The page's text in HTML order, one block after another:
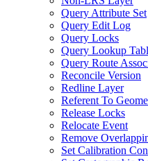
Query Attribute Set
Query Edit Log
Query Locks
Query Lookup
Query Route
Reconcile Version
Redline Layer
Referent To
Release Locks
Relocate Event
Remove
Set Calibration